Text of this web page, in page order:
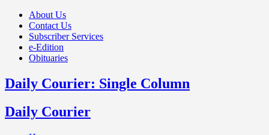
About Us
Contact Us
Subscriber Services
e-Edition
Obituaries
Daily Courier: Single Column
Daily Courier